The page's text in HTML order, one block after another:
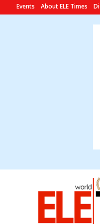
Events About ELE Times